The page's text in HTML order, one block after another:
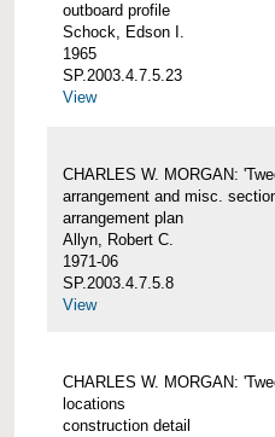
outboard profile
Schock, Edson I.
1965
SP.2003.4.7.5.23
View
CHARLES W. MORGAN:
arrangement and misc.
arrangement plan
Allyn, Robert C.
1971-06
SP.2003.4.7.5.8
View
CHARLES W. MORGAN:
locations
construction detail